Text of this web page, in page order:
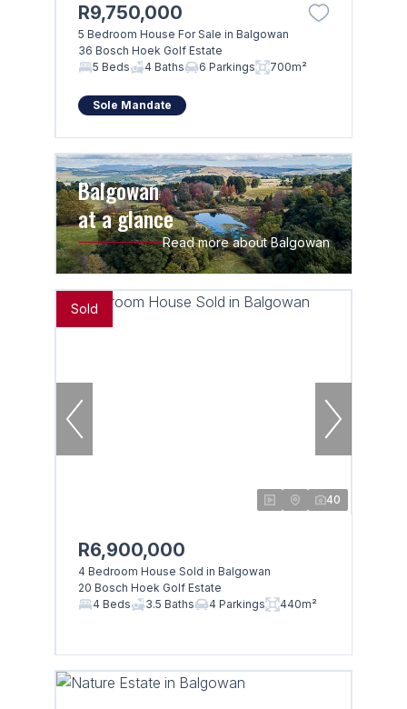
R9,750,000
5 Bedroom House For Sale in Balgowan
36 Bosch Hoek Golf Estate
5 Beds
4 Baths 6 Parkings 700m²
Sole Mandate
Balgowan
at a glance
Read more about Balgowan
Sold
40
R6,900,000
4 Bedroom House Sold in Balgowan
20 Bosch Hoek Golf Estate
4 Beds
3.5 Baths 4 Parkings 440m²